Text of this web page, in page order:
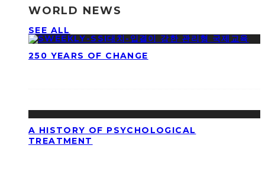
WORLD NEWS
SEE ALL
250 YEARS OF CHANGE
A HISTORY OF PSYCHOLOGICAL
TREATMENT